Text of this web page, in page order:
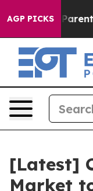
AGP PICKS
Social
[Latest]
Market